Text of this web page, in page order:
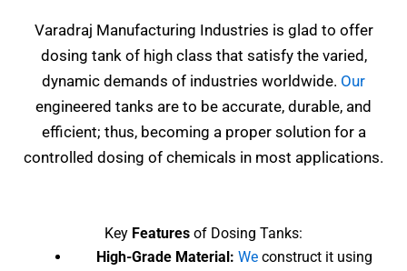
Varadraj Manufacturing Industries is glad to offer
dosing tank of high class that satisfy the varied,
dynamic demands of industries worldwide. Our
engineered tanks are to be accurate, durable, and
efficient; thus, becoming a proper solution for a
controlled dosing of chemicals in most applications.
Key Features of Dosing Tanks:
High-Grade Material: We construct it using